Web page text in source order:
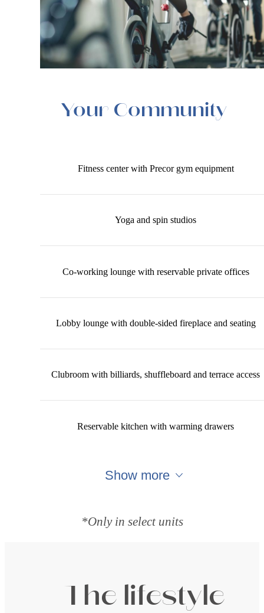
Your Community
Fitness center with Precor gym equipment
Yoga and spin studios
Co-working lounge with reservable private offices
Lobby lounge with double-sided fireplace and seating
Clubroom with billiards, shuffleboard and terrace access
Reservable kitchen with warming drawers
Show more
*Only in select units
The lifestyle